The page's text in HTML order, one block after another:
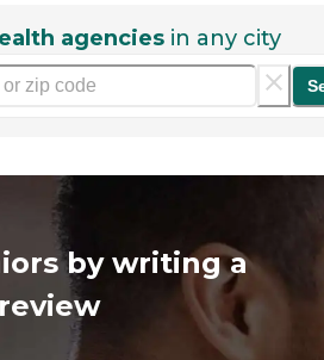
agencies in any city
by writing a
review